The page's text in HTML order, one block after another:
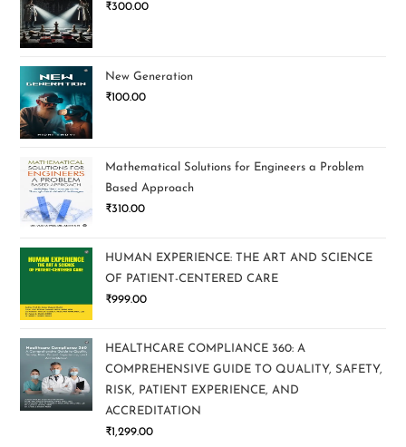
₹300.00
New Generation
₹100.00
Mathematical Solutions for Engineers a Problem
Based Approach
₹310.00
HUMAN EXPERIENCE: THE ART AND SCIENCE
OF PATIENT-CENTERED CARE
₹999.00
HEALTHCARE COMPLIANCE 360: A
COMPREHENSIVE GUIDE TO QUALITY, SAFETY,
RISK, PATIENT EXPERIENCE, AND
ACCREDITATION
₹1,299.00